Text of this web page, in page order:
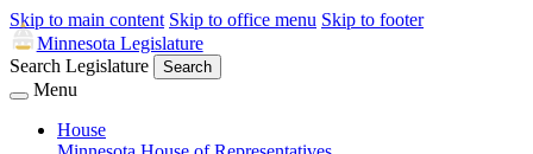
Skip to main content Skip to office menu Skip to footer
Minnesota Legislature
Search Legislature
Search
Menu
House